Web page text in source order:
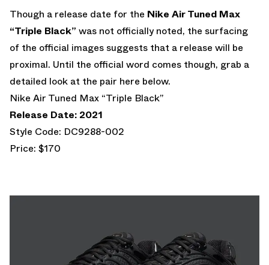
Though a release date for the Nike Air Tuned Max
“Triple Black” was not officially noted, the surfacing
of the official images suggests that a release will be
proximal. Until the official word comes though, grab a
detailed look at the pair here below.
Nike Air Tuned Max “Triple Black”
Release Date: 2021
Style Code: DC9288-002
Price: $170